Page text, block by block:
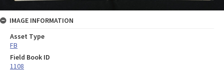
IMAGE INFORMATION
Asset Type
FB
Field Book ID
1108